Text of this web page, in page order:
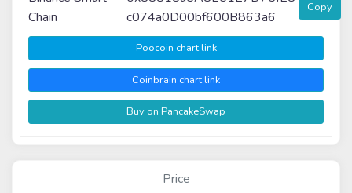
Chain
c074a0D00bf600B863a6
Copy
Poocoin chart link
Coinbrain chart link
Buy on PancakeSwap
Price